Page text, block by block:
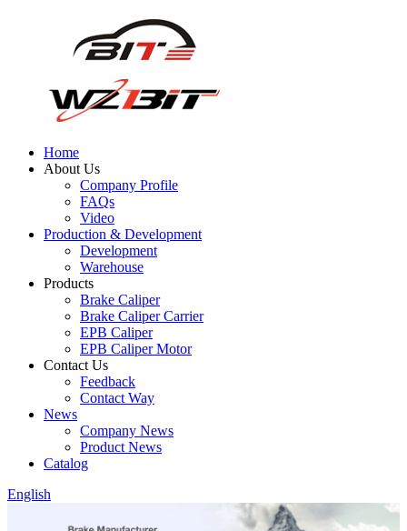
Home
About Us
Company Profile
FAQs
Video
Production & Development
Development
Warehouse
Products
Brake Caliper
Brake Caliper Carrier
EPB Caliper
EPB Caliper Motor
Contact Us
Feedback
Contact Way
News
Company News
Product News
Catalog
English